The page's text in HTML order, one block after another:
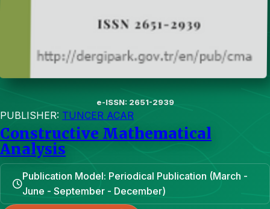
e-ISSN: 2651-2939
PUBLISHER: TUNCER ACAR
Constructive Mathematical
Analysis
Publication Model: Periodical Publication (March -
June - September - December)